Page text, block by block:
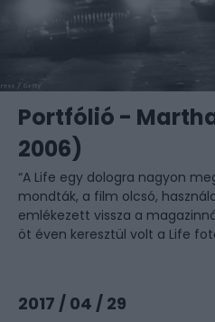
Portfólió -
2006)
“A Life egy dologra nagyon
mondták, a film olcsó,
emlékezett vissza a
öt éven keresztül volt a Life
2017 / 04 / 29